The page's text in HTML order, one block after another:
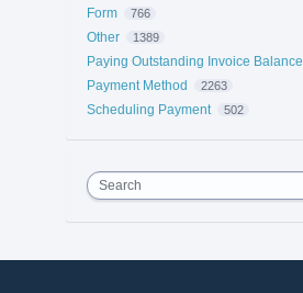
Form 766
Other 1389
Paying Outstanding Invoice Balance
Payment Method 2263
Scheduling Payment 502
Search